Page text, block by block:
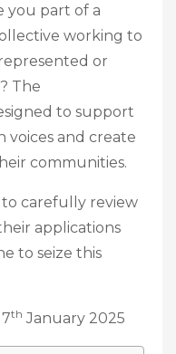
you part of a
working to
or
The
to support
voices and create
communities.
carefully review
applications
to seize this
7th January 2025